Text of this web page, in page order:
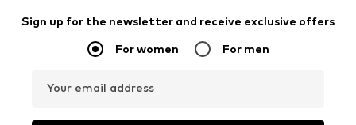
Sign up for the newsletter and receive exclusive offers
For women For men
Your email address